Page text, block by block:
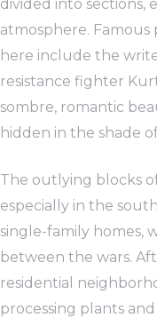
divided into sections,
atmosphere. Famous
here include the
resistance fighter
sombre, romantic
hidden in the shade
The outlying blocks
especially in the
single-family homes,
between the wars.
residential
processing plants